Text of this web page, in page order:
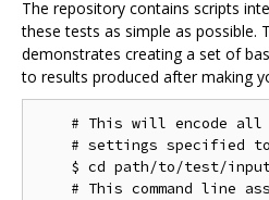
The repository contains scripts
these tests as simple as possible.
demonstrates creating a set of
to results produced after making
# This will encode
# settings specified
$ cd path/to/test/
# This command line